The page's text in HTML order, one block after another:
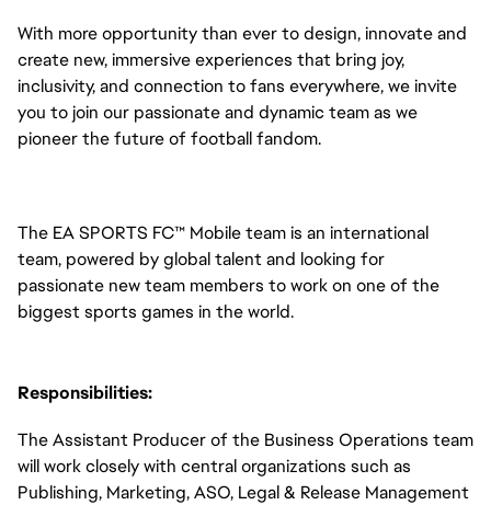
With more opportunity than ever to design, innovate and
create new, immersive experiences that bring joy,
inclusivity, and connection to fans everywhere, we invite
you to join our passionate and dynamic team as we
pioneer the future of football fandom.
The EA SPORTS FC™ Mobile team is an international
team, powered by global talent and looking for
passionate new team members to work on one of the
biggest sports games in the world.
Responsibilities:
The Assistant Producer of the Business Operations team
will work closely with central organizations such as
Publishing, Marketing, ASO, Legal & Release Management